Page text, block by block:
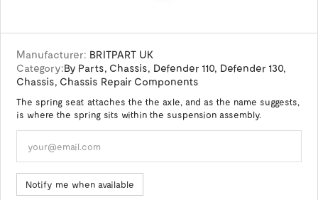
Manufacturer: BRITPART UK
Category:By Parts, Chassis, Defender 110, Defender 130,
Chassis, Chassis Repair Components
The spring seat attaches the the axle, and as the name suggests,
is where the spring sits within the suspension assembly.
Notify me when available